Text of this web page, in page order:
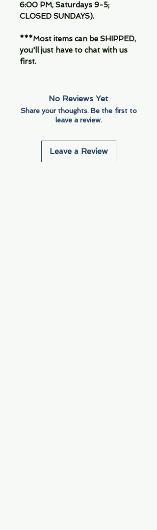
6:00 PM, Saturdays 9-5;
CLOSED SUNDAYS).
***Most items can be SHIPPED,
you'll just have to chat with us
first.
No Reviews Yet
Share your thoughts. Be the first to
leave a review.
Leave a Review